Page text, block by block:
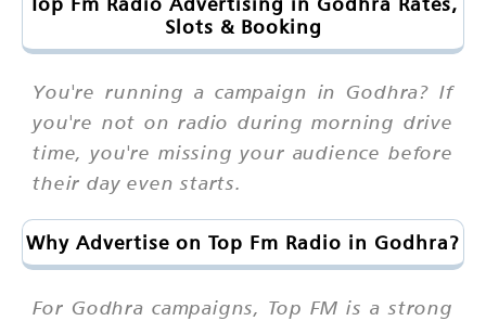
Slots & Booking
You're running a campaign in Godhra? If
you're not on radio during morning drive
time, you're missing your audience before
their day even starts.
Why Advertise on Top Fm Radio in Godhra?
For Godhra campaigns, Top FM is a strong